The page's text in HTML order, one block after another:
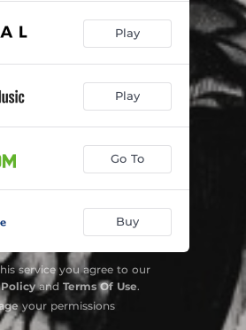
Play
Play
Go To
Buy
service you agree to our
and Terms Of Use.
your permissions